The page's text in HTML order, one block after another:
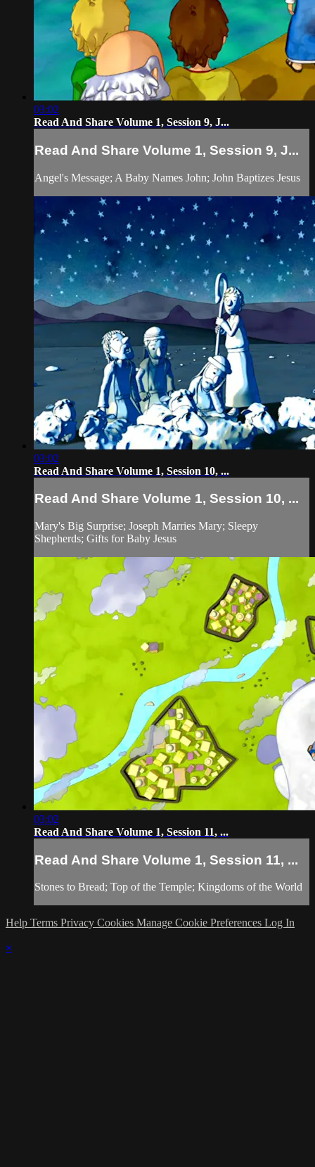
03:02
Read And Share Volume 1, Session 9, J...
Read And Share Volume 1, Session 9, J...
Angel's Message; A Baby Names John; John Baptizes Jesus
03:02
Read And Share Volume 1, Session 10, ...
Read And Share Volume 1, Session 10, ...
Mary's Big Surprise; Joseph Marries Mary; Sleepy
Shepherds; Gifts for Baby Jesus
03:02
Read And Share Volume 1, Session 11, ...
Read And Share Volume 1, Session 11, ...
Stones to Bread; Top of the Temple; Kingdoms of the World
Help Terms Privacy Cookies Manage Cookie Preferences Log In
×